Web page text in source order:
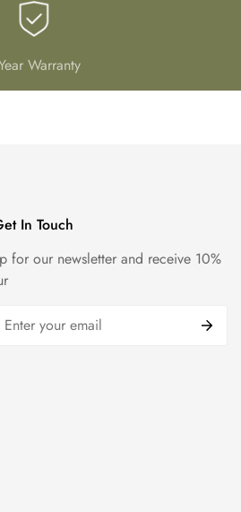
Warranty
In Touch
for our newsletter and receive 10%